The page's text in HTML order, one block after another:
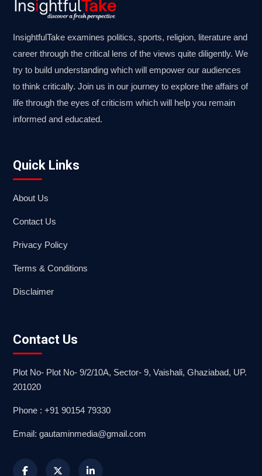
InsightfulTake examines politics, sports, religion, literature and
career through the critical lens of the views quite diligently. We
try to build understanding which will empower our audiences
to think critically. Join us in our journey to explore the affairs of
life through the eyes of criticism which will help you remain
informed and educated.
Quick Links
About Us
Contact Us
Privacy Policy
Terms & Conditions
Disclaimer
Contact Us
Plot No- Plot No- 9/2/10A, Sector- 9, Vaishali, Ghaziabad, UP.
201020
Phone : +91 90154 79330
Email: gautaminmedia@gmail.com